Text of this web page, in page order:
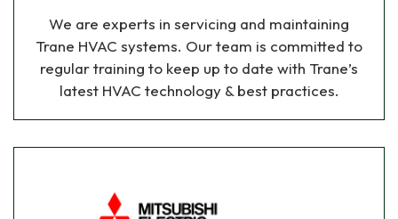
We are experts in servicing and maintaining
Trane HVAC systems. Our team is committed to
regular training to keep up to date with Trane’s
latest HVAC technology & best practices.